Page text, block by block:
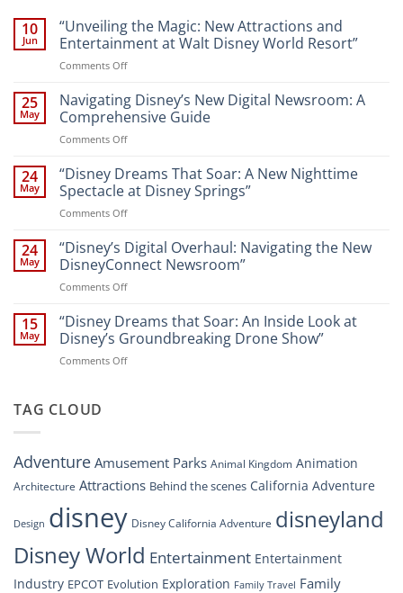
10
Jun
“Unveiling the Magic: New Attractions and
Entertainment at Walt Disney World Resort”
Comments Offon
the
Magic:
New
Attractions
Entertainment
at
Resort”
25
May
Navigating Disney’s New Digital Newsroom: A
Comprehensive Guide
Comments Offon
Disney’s
New
Digital
Newsroom:
Comprehensive
Guide
24
May
“Disney Dreams That Soar: A New Nighttime
Spectacle at Disney Springs”
Comments Offon
Dreams
That
Soar:
A
Nighttime
Spectacle
24
May
“Disney’s Digital Overhaul: Navigating the New
DisneyConnect Newsroom”
Comments Offon
Digital
Overhaul:
Navigating
the
15
May
“Disney Dreams that Soar: An Inside Look at
Disney’s Groundbreaking Drone Show”
Comments Offon
Look
at
Groundbreaking
Drone
TAG CLOUD
AdventureAmusement Parks Animal Kingdom Animation
Architecture Attractions Behind the scenes California Adventure
Design disney Disney California Adventure disneyland
Disney World Entertainment Entertainment
Industry EPCOT Evolution Exploration Family Travel Family